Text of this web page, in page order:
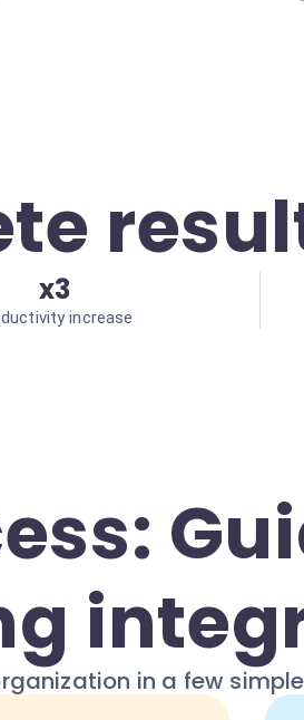
x3
increase
in a few